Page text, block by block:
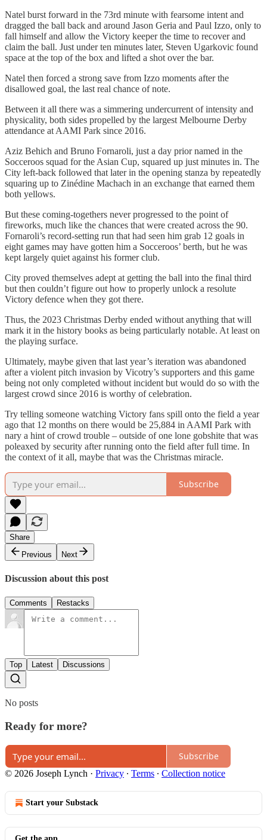
Natel burst forward in the 73rd minute with fearsome intent and
dragged the ball back and around Jason Geria and Paul Izzo, only to
fall himself and allow the Victory keeper the time to recover and
claim the ball. Just under ten minutes later, Steven Ugarkovic found
space at the top of the box and lifted a shot over the bar.
Natel then forced a strong save from Izzo moments after the
disallowed goal, the last real chance of note.
Between it all there was a simmering undercurrent of intensity and
physicality, both sides propelled by the largest Melbourne Derby
attendance at AAMI Park since 2016.
Aziz Behich and Bruno Fornaroli, just a day prior named in the
Socceroos squad for the Asian Cup, squared up just minutes in. The
City left-back followed that later in the opening stanza by repeatedly
squaring up to Zinédine Machach in an exchange that earned them
both yellows.
But these coming-togethers never progressed to the point of
fireworks, much like the chances that were created across the 90.
Fornaroli’s record-setting run that had seen him grab 12 goals in
eight games may have gotten him a Socceroos’ berth, but he was
kept largely quiet against his former club.
City proved themselves adept at getting the ball into the final third
but then couldn’t figure out how to properly unlock a resolute
Victory defence when they got there.
Thus, the 2023 Christmas Derby ended without anything that will
mark it in the history books as being particularly notable. At least on
the playing surface.
Ultimately, maybe given that last year’s iteration was abandoned
after a violent pitch invasion by Vicotry’s supporters and this game
being not only completed without incident but would do so with the
largest crowd since 2016 is worthy of celebration.
Try telling someone watching Victory fans spill onto the field a year
ago that 12 months on there would be 25,884 in AAMI Park with
nary a hint of crowd trouble – outside of one lone gobshite that was
poleaxed by security after running onto the field after full time. In
the context of it all, maybe that was the Christmas miracle.
Subscribe
Share
Previous
Next
Discussion about this post
Comments Restacks
Top Latest Discussions
No posts
Ready for more?
Subscribe
© 2026 Joseph Lynch · Privacy ∙ Terms ∙ Collection notice
Start your Substack
Get the app